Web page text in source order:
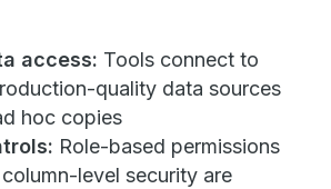
access: Tools connect to
quality data sources
hoc copies
Role-based permissions
level security are